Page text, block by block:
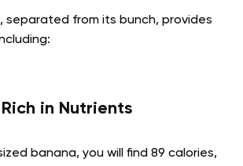
, separated from its bunch, provides
Rich in Nutrients
banana, you will find 89 calories,